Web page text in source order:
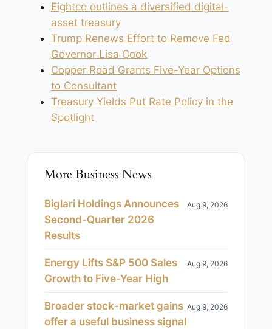
Eightco outlines a diversified digital-
asset treasury
Trump Renews Effort to Remove Fed
Governor Lisa Cook
Copper Road Grants Five-Year Options
to Consultant
Treasury Yields Put Rate Policy in the
Spotlight
More Business News
Biglari Holdings Announces
Second-Quarter 2026
Results
Aug 9, 2026
Energy Lifts S&P 500 Sales
Growth to Five-Year High
Aug 9, 2026
Broader stock-market gains
offer a useful business signal
Aug 9, 2026